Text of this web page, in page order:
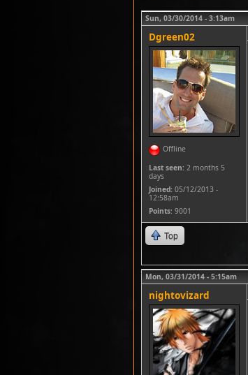
Sun, 03/30/2014 - 3:13am
Dgreen02
Offline
Last seen: 2 months 5
days
Joined: 05/12/2013 -
12:58am
Points: 9001
Top
Mon, 03/31/2014 - 5:15am
nightovizard